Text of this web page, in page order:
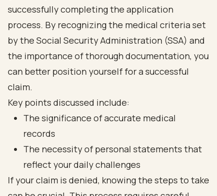
successfully completing the application
process. By recognizing the medical criteria set
by the Social Security Administration (SSA) and
the importance of thorough documentation, you
can better position yourself for a successful
claim.
Key points discussed include:
The significance of accurate medical
records
The necessity of personal statements that
reflect your daily challenges
If your claim is denied, knowing the steps to take